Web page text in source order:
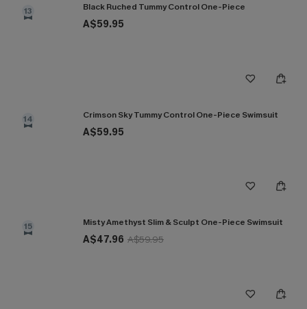
13 Black Ruched Tummy Control One-Piece
A$59.95
14 Crimson Sky Tummy Control One-Piece Swimsuit
A$59.95
15 Misty Amethyst Slim & Sculpt One-Piece Swimsuit
A$47.96 A$59.95